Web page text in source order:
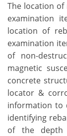
The location
examination
location of
examination
of non-
magnetic
concrete
locator &
information to
identifying
of the depth